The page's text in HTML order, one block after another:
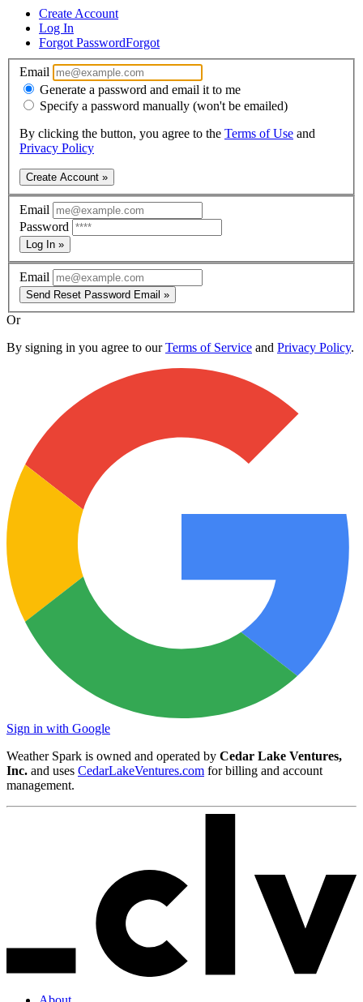
Create Account
Log In
Forgot PasswordForgot
Email
Generate a password and email it to me
Specify a password manually (won't be emailed)
By clicking the button, you agree to the Terms of Use and
Privacy Policy
Create Account »
Email
Password
Log In »
Email
Send Reset Password Email »
Or
By signing in you agree to ourTerms of Service and Privacy Policy.
Sign in with Google
Weather Spark is owned and operated by Cedar Lake Ventures,
Inc. and uses CedarLakeVentures.com for billing and account
management.